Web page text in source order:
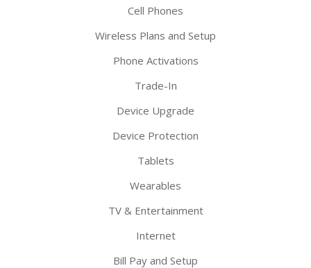
Cell Phones
Wireless Plans and Setup
Phone Activations
Trade-In
Device Upgrade
Device Protection
Tablets
Wearables
TV & Entertainment
Internet
Bill Pay and Setup